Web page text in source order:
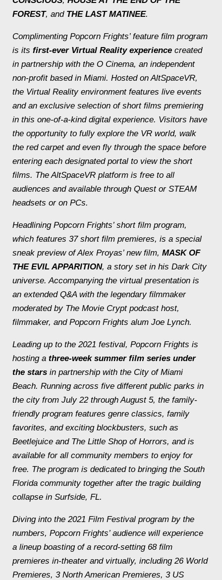
FOREST, and THE LAST MATINEE.
Complimenting Popcorn Frights’ feature film program
is its first-ever Virtual Reality experience created
in partnership with the O Cinema, an independent
non-profit based in Miami. Hosted on AltSpaceVR,
the Virtual Reality environment features live events
and an exclusive selection of short films premiering
in this one-of-a-kind digital experience. Visitors have
the opportunity to fully explore the VR world, walk
the red carpet and even fly through the space before
entering each designated portal to view the short
films. The AltSpaceVR platform is free to all
audiences and available through Quest or STEAM
headsets or on PCs.
Headlining Popcorn Frights’ short film program,
which features 37 short film premieres, is a special
sneak preview of Alex Proyas’ new film, MASK OF
THE EVIL APPARITION, a story set in his Dark City
universe. Accompanying the virtual presentation is
an extended Q&A with the legendary filmmaker
moderated by The Movie Crypt podcast host,
filmmaker, and Popcorn Frights alum Joe Lynch.
Leading up to the 2021 festival, Popcorn Frights is
hosting a three-week summer film series under
the stars in partnership with the City of Miami
Beach. Running across five different public parks in
the city from July 22 through August 5, the family-
friendly program features genre classics, family
favorites, and exciting blockbusters, such as
Beetlejuice and The Little Shop of Horrors, and is
available for all community members to enjoy for
free. The program is dedicated to bringing the South
Florida community together after the tragic building
collapse in Surfside, FL.
Diving into the 2021 Film Festival program by the
numbers, Popcorn Frights’ audience will experience
a lineup boasting of a record-setting 68 film
premieres in-theater and virtually, including 26 World
Premieres, 3 North American Premieres, 3 US